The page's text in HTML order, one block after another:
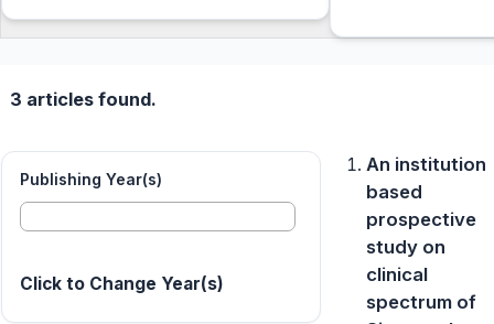
3 articles found.
Publishing Year(s)
Click to Change Year(s)
An institution
based
prospective
study on
clinical
spectrum of